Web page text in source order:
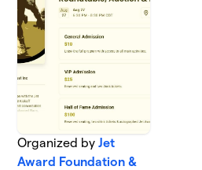
Organized byJet
Award Foundation &